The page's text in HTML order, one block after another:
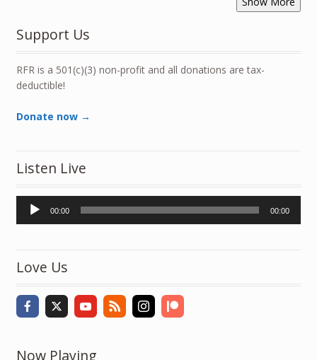
Support Us
RFR is a 501(c)(3) non-profit and all donations are tax-
deductible!
Donate now →
Listen Live
Audio
Player
00:00 00:00
Love Us
Now Playing